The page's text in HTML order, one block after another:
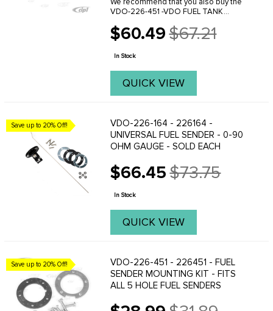
VDO-226-451 -VDO FUEL TANK
FLANGE / GASKET & HARDWARE .
Custom installation is required with the
$60.49
Old
price
$67.21
In Stock
QUICK VIEW
Save up to 20% Off!
VDO-226-164 - 226164 -
UNIVERSAL FUEL SENDER - 0-90
OHM GAUGE - SOLD EACH
$66.45
Old
price
$73.75
In Stock
QUICK VIEW
Save up to 20% Off!
VDO-226-451 - 226451 - FUEL
SENDER MOUNTING KIT - FITS
ALL 5 HOLE FUEL SENDERS